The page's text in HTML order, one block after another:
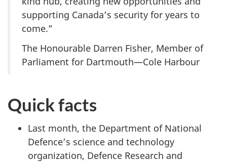
supporting Canada’s security for years to
come.”
The Honourable Darren Fisher, Member of
Parliament for Dartmouth—Cole Harbour
Quick facts
Last month, the Department of National
Defence’s science and technology
organization, Defence Research and